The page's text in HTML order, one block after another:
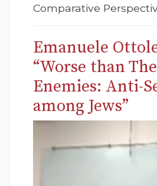
Comparative
Emanuele
“Worse than
Enemies: Anti-
among Jews”